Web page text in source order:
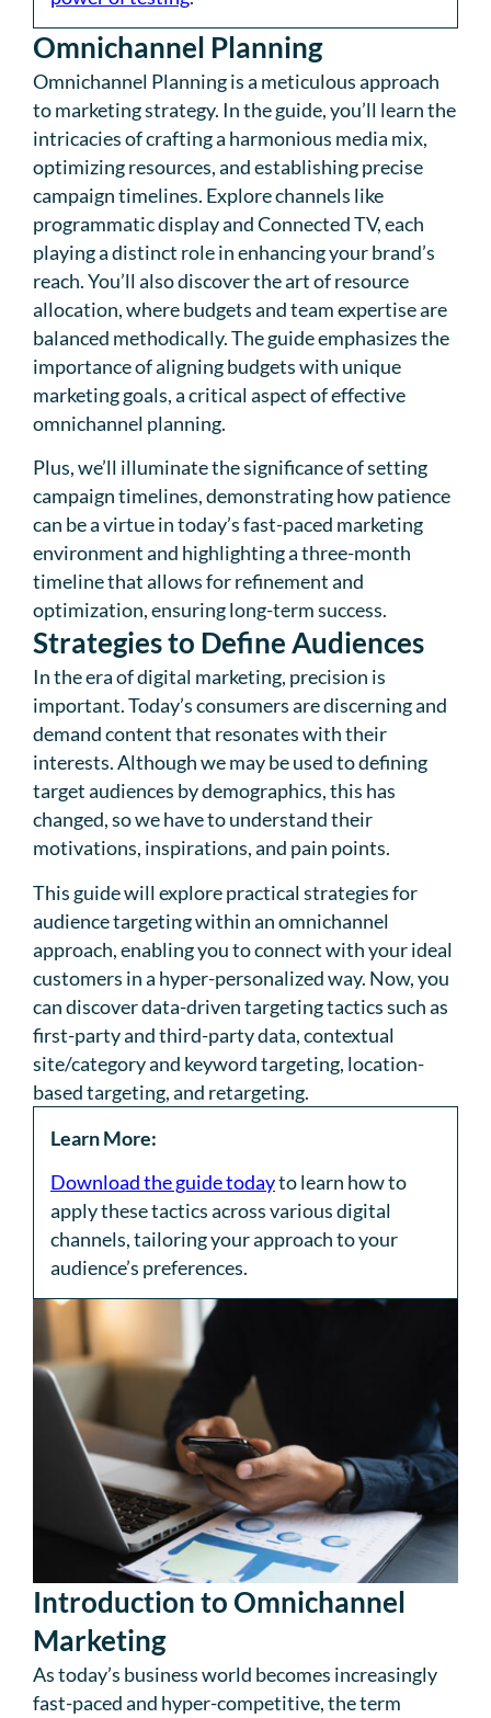
Omnichannel Planning
Omnichannel Planning is a meticulous approach
to marketing strategy. In the guide, you’ll learn the
intricacies of crafting a harmonious media mix,
optimizing resources, and establishing precise
campaign timelines. Explore channels like
programmatic display and Connected TV, each
playing a distinct role in enhancing your brand’s
reach. You’ll also discover the art of resource
allocation, where budgets and team expertise are
balanced methodically. The guide emphasizes the
importance of aligning budgets with unique
marketing goals, a critical aspect of effective
omnichannel planning.
Plus, we’ll illuminate the significance of setting
campaign timelines, demonstrating how patience
can be a virtue in today’s fast-paced marketing
environment and highlighting a three-month
timeline that allows for refinement and
optimization, ensuring long-term success.
Strategies to Define Audiences
In the era of digital marketing, precision is
important. Today’s consumers are discerning and
demand content that resonates with their
interests. Although we may be used to defining
target audiences by demographics, this has
changed, so we have to understand their
motivations, inspirations, and pain points.
This guide will explore practical strategies for
audience targeting within an omnichannel
approach, enabling you to connect with your ideal
customers in a hyper-personalized way. Now, you
can discover data-driven targeting tactics such as
first-party and third-party data, contextual
site/category and keyword targeting, location-
based targeting, and retargeting.
Learn More:
Download the guide todayto learn how to
apply these tactics across various digital
channels, tailoring your approach to your
audience’s preferences.
Introduction to Omnichannel
Marketing
As today’s business world becomes increasingly
fast-paced and hyper-competitive, the term